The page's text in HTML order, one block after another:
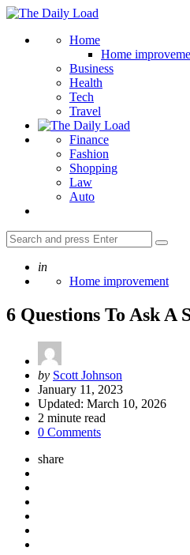
Menu
The
Load
Home
Home
Business
Health
Tech
Travel
Finance
Fashion
Shopping
Law
Auto
Search
for:
Search
Posted
in
Home improvement
6 Questions To Ask A
Posted
by
by Scott Johnson
January 11, 2023
Updated: March 10, 2026
2 minute read
0 Comments
share